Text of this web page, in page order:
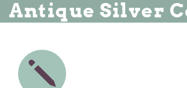
Antique Silver